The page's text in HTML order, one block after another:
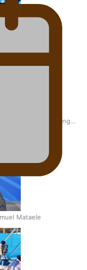
took the risk to change
Mataele